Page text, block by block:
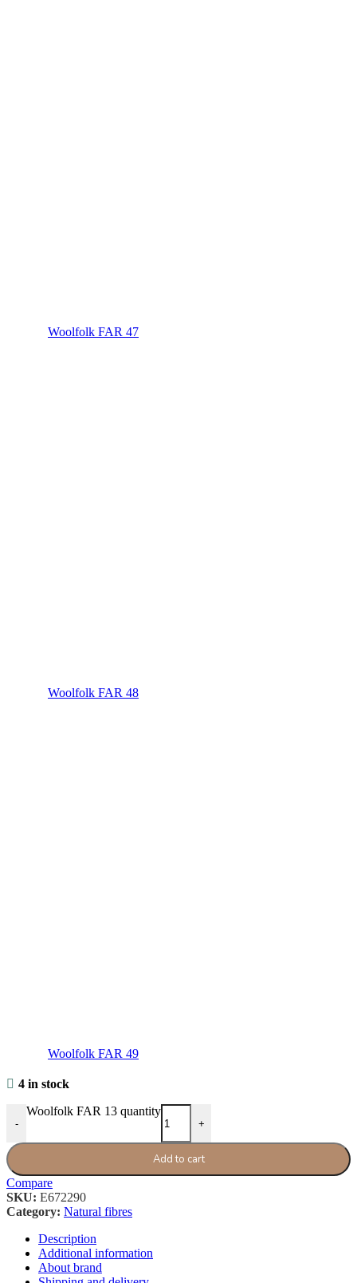
Woolfolk FAR 47
Woolfolk FAR 48
Woolfolk FAR 49
4 in stock
-
Woolfolk FAR 13 quantity
+
Add to cart
Compare
SKU: E672290
Category: Natural fibres
Description
Additional information
About brand